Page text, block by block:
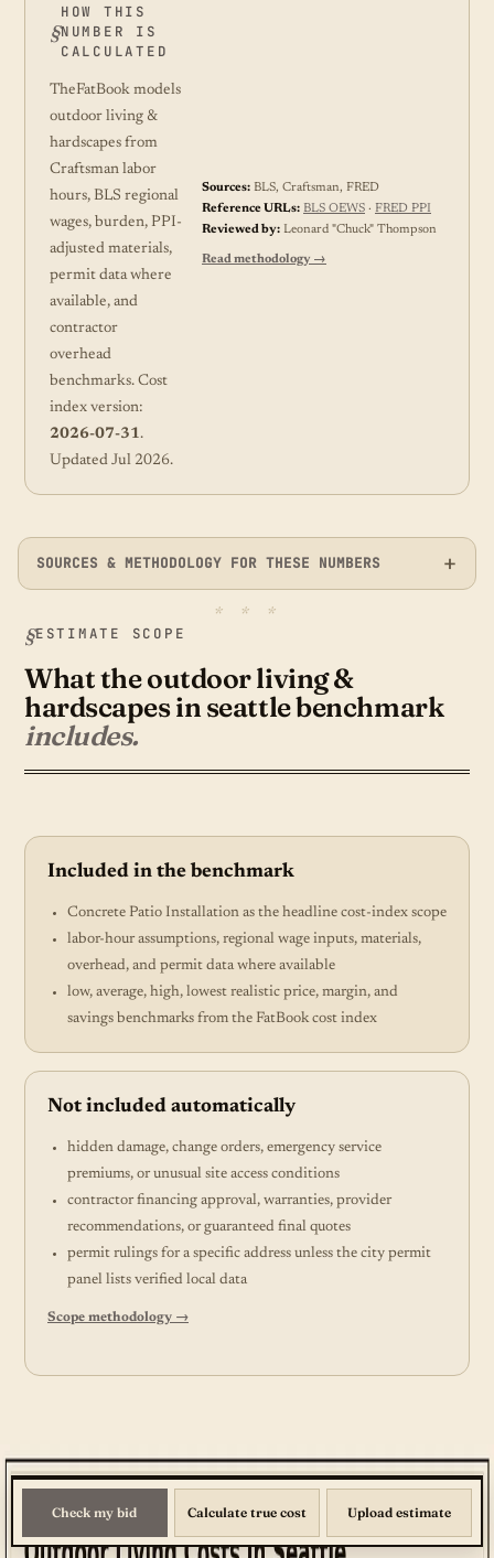
HOW THIS
NUMBER IS
CALCULATED
TheFatBook models
outdoor living &
hardscapes from
Craftsman labor
hours, BLS regional
wages, burden, PPI-
adjusted materials,
permit data where
available, and
contractor
overhead
benchmarks. Cost
index version:
2026-07-31.
Updated Jul 2026.
Sources: BLS, Craftsman, FRED
Reference URLs: BLS OEWS · FRED PPI
Reviewed by: Leonard "Chuck" Thompson
Read methodology →
SOURCES & METHODOLOGY FOR THESE NUMBERS
ESTIMATE SCOPE
What the outdoor living &
hardscapes in seattle benchmark
includes.
Included in the benchmark
Concrete Patio Installation as the headline cost-index scope
labor-hour assumptions, regional wage inputs, materials,
overhead, and permit data where available
low, average, high, lowest realistic price, margin, and
savings benchmarks from the FatBook cost index
Not included automatically
hidden damage, change orders, emergency service
premiums, or unusual site access conditions
contractor financing approval, warranties, provider
recommendations, or guaranteed final quotes
permit rulings for a specific address unless the city permit
panel lists verified local data
Scope methodology →
Check my bid Calculate true cost Upload estimate